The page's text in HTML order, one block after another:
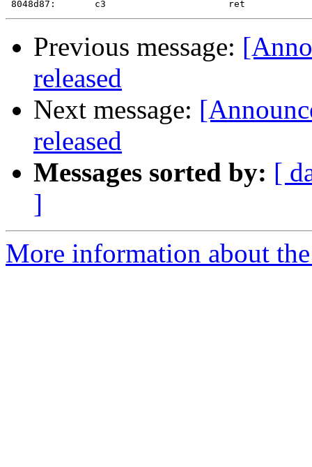
Previous message:
released
Next message:
released
Messages sorted by: [
]
More information about